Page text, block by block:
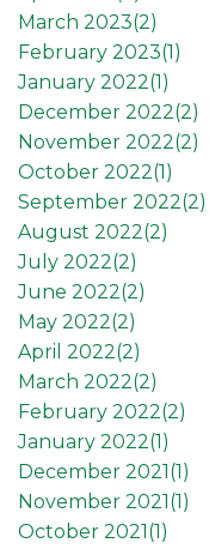
March 2023(2)
February 2023(1)
January 2022(1)
December 2022(2)
November 2022(2)
October 2022(1)
September 2022(2)
August 2022(2)
July 2022(2)
June 2022(2)
May 2022(2)
April 2022(2)
March 2022(2)
February 2022(2)
January 2022(1)
December 2021(1)
November 2021(1)
October 2021(1)